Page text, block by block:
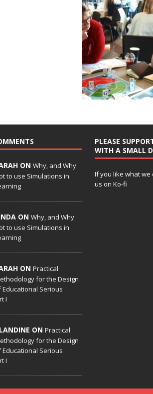
ON Why, and Why
to use Simulations in
ON Why, and Why
to use Simulations in
ON Practical
for the Design
Educational Serious
I
ON Practical
for the Design
Educational Serious
I
PLEASE
WITH A SMALL
If you like what
us on Ko-fi